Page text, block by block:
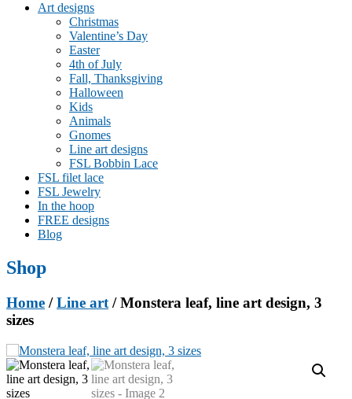
Art designs
Christmas
Valentine’s Day
Easter
4th of July
Fall, Thanksgiving
Halloween
Kids
Animals
Gnomes
Line art designs
FSL Bobbin Lace
FSL filet lace
FSL Jewelry
In the hoop
FREE designs
Blog
Shop
Home /Line art / Monstera leaf, line art design, 3
sizes